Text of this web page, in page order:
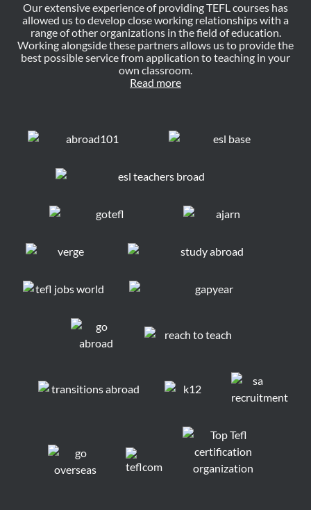
Our extensive experience of providing TEFL courses has
allowed us to develop close working relationships with a
range of other organizations in the field of education.
Working alongside these partners allows us to provide the
best possible service from application to teaching in your
own classroom.
Read more